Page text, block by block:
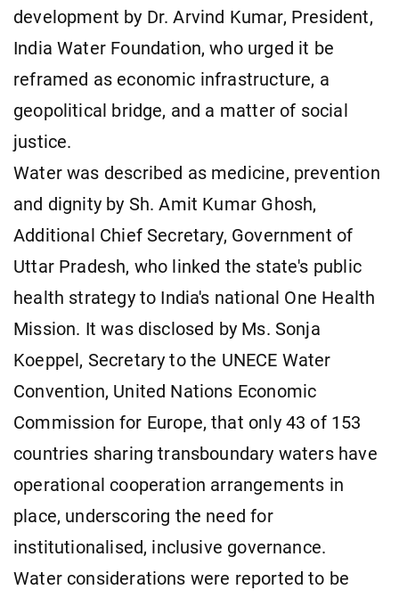
development by Dr. Arvind Kumar, President,
India Water Foundation, who urged it be
reframed as economic infrastructure, a
geopolitical bridge, and a matter of social
justice.
Water was described as medicine, prevention
and dignity by Sh. Amit Kumar Ghosh,
Additional Chief Secretary, Government of
Uttar Pradesh, who linked the state's public
health strategy to India's national One Health
Mission. It was disclosed by Ms. Sonja
Koeppel, Secretary to the UNECE Water
Convention, United Nations Economic
Commission for Europe, that only 43 of 153
countries sharing transboundary waters have
operational cooperation arrangements in
place, underscoring the need for
institutionalised, inclusive governance.
Water considerations were reported to be